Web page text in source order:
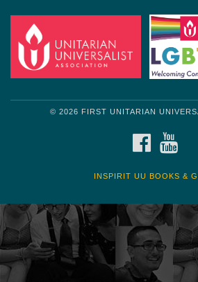
FACEBOOK